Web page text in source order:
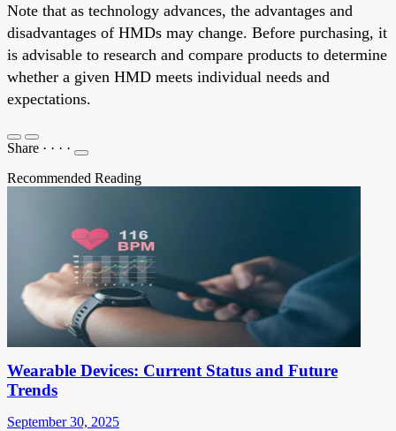
Note that as technology advances, the advantages and
disadvantages of HMDs may change. Before purchasing, it
is advisable to research and compare products to determine
whether a given HMD meets individual needs and
expectations.
Share · · · ·
Recommended Reading
Wearable Devices: Current Status and Future
Trends
September 30, 2025